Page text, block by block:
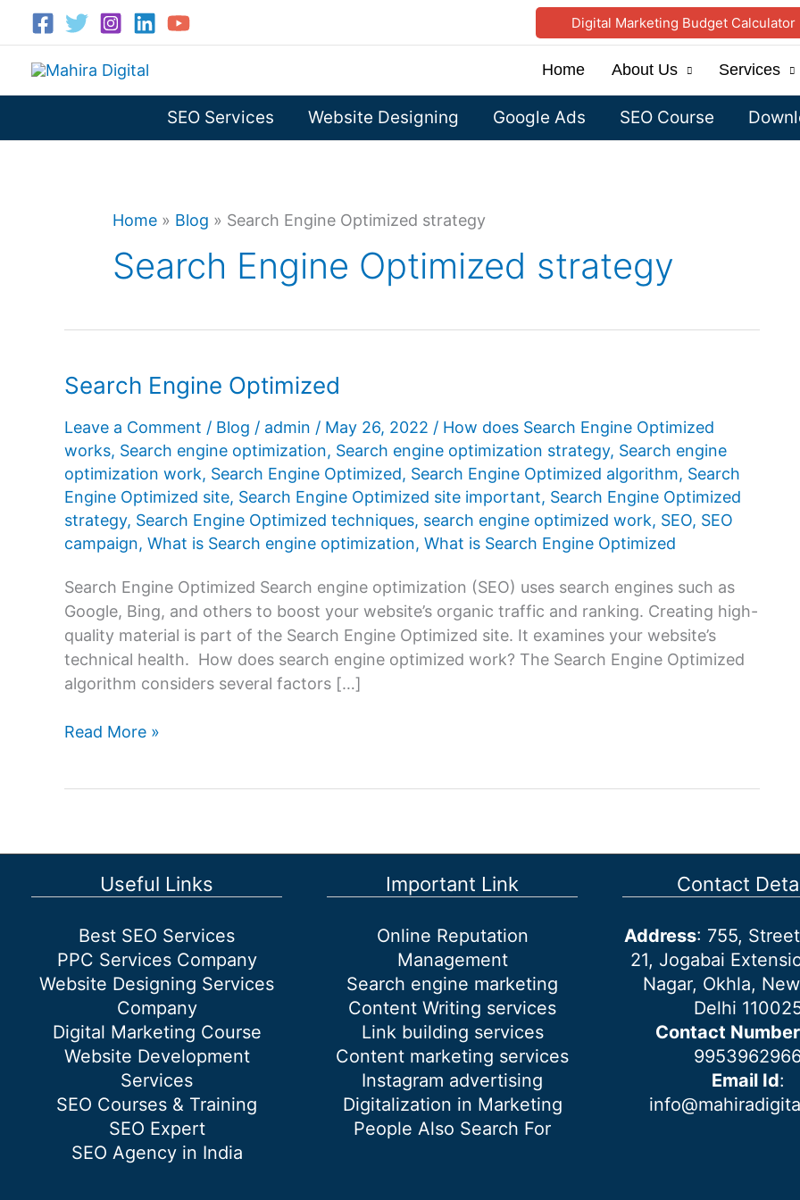
content
Digital Marketing Budget Calculator
Home About Us Services
SEO Services Website Designing Google Ads SEO Course
Home » Blog » Search Engine Optimized strategy
Search Engine Optimized strategy
Search Engine Optimized
Leave a Comment / Blog / admin / May 26, 2022 / How does Search Engine Optimized
works, Search engine optimization, Search engine optimization strategy, Search engine
optimization work, Search Engine Optimized, Search Engine Optimized algorithm, Search
Engine Optimized site, Search Engine Optimized site important, Search Engine Optimized
strategy, Search Engine Optimized techniques, search engine optimized work, SEO, SEO
campaign, What is Search engine optimization, What is Search Engine Optimized
Search Engine Optimized Search engine optimization (SEO) uses search engines such as
Google, Bing, and others to boost your website’s organic traffic and ranking. Creating high-
quality material is part of the Search Engine Optimized site. It examines your website’s
technical health. How does search engine optimized work? The Search Engine Optimized
algorithm considers several factors […]
Search
Read More »
Useful Links
Best SEO Services
PPC Services Company
Website Designing Services
Company
Digital Marketing Course
Website Development
Services
SEO Courses & Training
SEO Expert
SEO Agency in India
Important Link
Online Reputation
Management
Search engine marketing
Content Writing services
Link building services
Content marketing services
Instagram advertising
Digitalization in Marketing
People Also Search For
Contact
Address: 755,
21, Jogabai
Nagar, Okhla,
Delhi
Contact Number
Email Id: